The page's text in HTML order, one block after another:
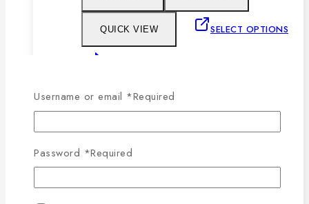
QUICK VIEW SELECT OPTIONS
product page
Sleeve Polo Shirt
Username or email *Required
Password *Required